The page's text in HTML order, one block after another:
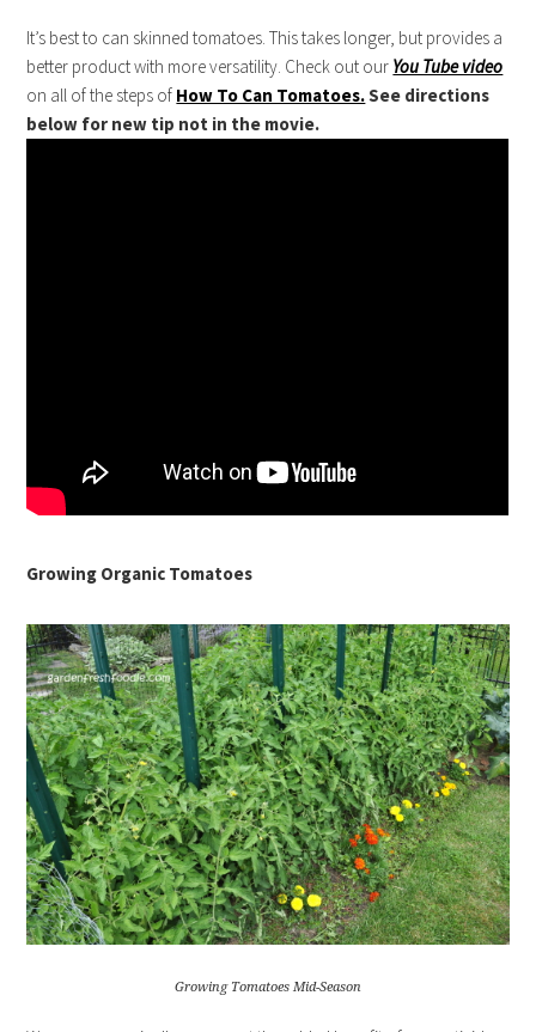
It’s best to can skinned tomatoes. This takes longer, but provides a
better product with more versatility. Check out our You Tube video
on all of the steps of How To Can Tomatoes.See directions
below for new tip not in the movie.
Growing Organic Tomatoes
Growing Tomatoes Mid-Season